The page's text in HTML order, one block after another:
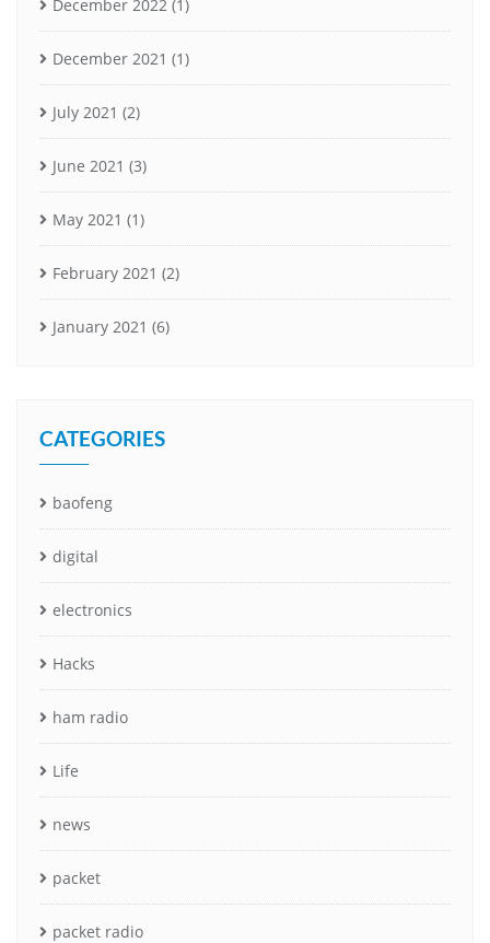
December 2022 (1)
December 2021 (1)
July 2021 (2)
June 2021 (3)
May 2021 (1)
February 2021 (2)
January 2021 (6)
CATEGORIES
baofeng
digital
electronics
Hacks
ham radio
Life
news
packet
packet radio